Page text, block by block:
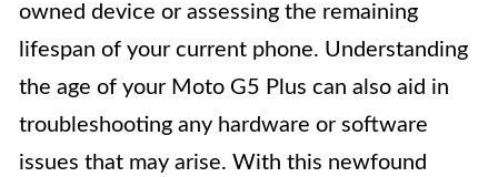
owned device or assessing the remaining
lifespan of your current phone. Understanding
the age of your Moto G5 Plus can also aid in
troubleshooting any hardware or software
issues that may arise. With this newfound